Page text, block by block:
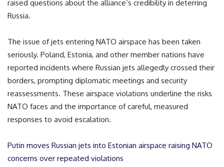
raised questions about the alliance’s credibility in deterring
Russia.
The issue of jets entering NATO airspace has been taken
seriously. Poland, Estonia, and other member nations have
reported incidents where Russian jets allegedly crossed their
borders, prompting diplomatic meetings and security
reassessments. These airspace violations underline the risks
NATO faces and the importance of careful, measured
responses to avoid escalation.
Putin moves Russian jets into Estonian airspace raising NATO
concerns over repeated violations